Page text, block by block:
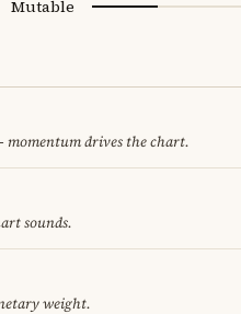
Mutable
drives the chart.
sounds.
weight.